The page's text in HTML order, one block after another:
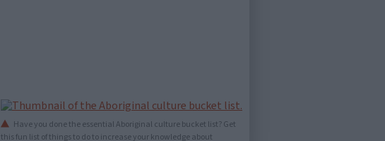
Have you done the essential Aboriginal culture bucket list? Get
this fun list of things to do to increase your knowledge about